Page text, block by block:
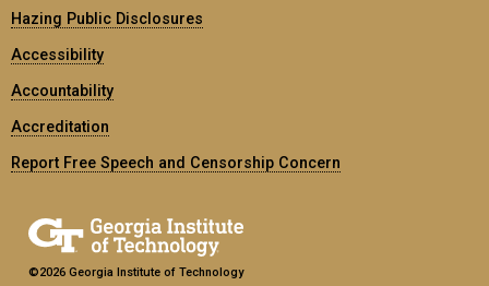
Hazing Public Disclosures
Accessibility
Accountability
Accreditation
Report Free Speech and Censorship Concern
©2026 Georgia Institute of Technology